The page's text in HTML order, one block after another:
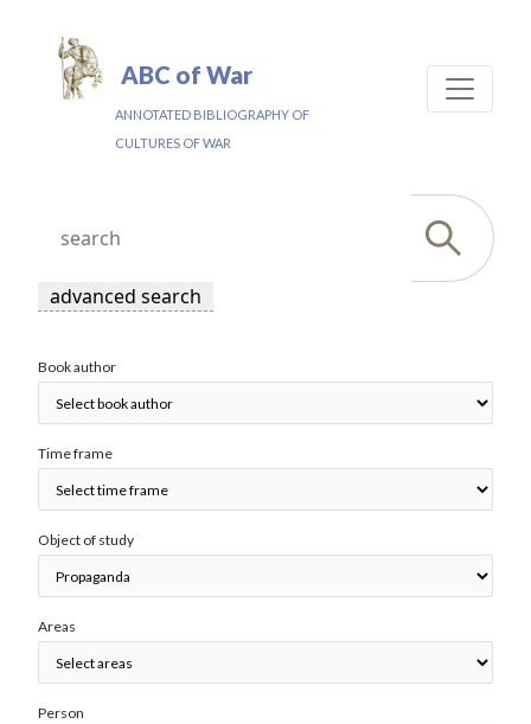
ABC of War
ANNOTATED BIBLIOGRAPHY OF
CULTURES OF WAR
advanced search
Book author
Time frame
Object of study
Areas
Person